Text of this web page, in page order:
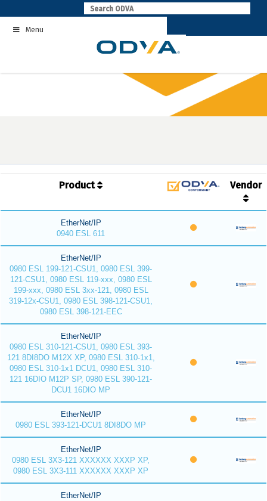
to
contentMenu
Product Vendor
EtherNet/IP
0940 ESL 611
EtherNet/IP
0980 ESL 199-121-CSU1, 0980 ESL 399-
121-CSU1, 0980 ESL 119-xxx, 0980 ESL
199-xxx, 0980 ESL 3xx-121, 0980 ESL
319-12x-CSU1, 0980 ESL 398-121-CSU1,
0980 ESL 398-121-EEC
EtherNet/IP
0980 ESL 310-121-CSU1, 0980 ESL 393-
121 8DI8DO M12X XP, 0980 ESL 310-1x1,
0980 ESL 310-1x1 DCU1, 0980 ESL 310-
121 16DIO M12P SP, 0980 ESL 390-121-
DCU1 16DIO MP
EtherNet/IP
0980 ESL 393-121-DCU1 8DI8DO MP
EtherNet/IP
0980 ESL 3X3-121 XXXXXX XXXP XP,
0980 ESL 3X3-111 XXXXXX XXXP XP
EtherNet/IP